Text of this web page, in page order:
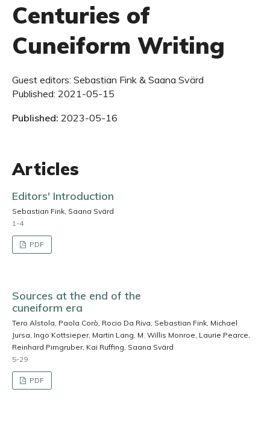
Centuries of
Cuneiform Writing
Guest editors: Sebastian Fink & Saana Svärd
Published: 2021-05-15
Published: 2023-05-16
Articles
Editors' Introduction
Sebastian Fink, Saana Svärd
1-4
PDF
Sources at the end of the
cuneiform era
Tero Alstola, Paola Corò, Rocio Da Riva, Sebastian Fink, Michael
Jursa, Ingo Kottsieper, Martin Lang, M. Willis Monroe, Laurie Pearce,
Reinhard Pirngruber, Kai Ruffing, Saana Svärd
5-29
PDF